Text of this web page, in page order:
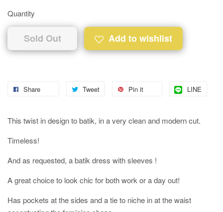
Quantity
Sold Out Add to wishlist
Share Tweet Pin it LINE
This twist in design to batik, in a very clean and modern cut.
Timeless!
And as requested, a batik dress with sleeves !
A great choice to look chic for both work or a day out!
Has pockets at the sides and a tie to niche in at the waist